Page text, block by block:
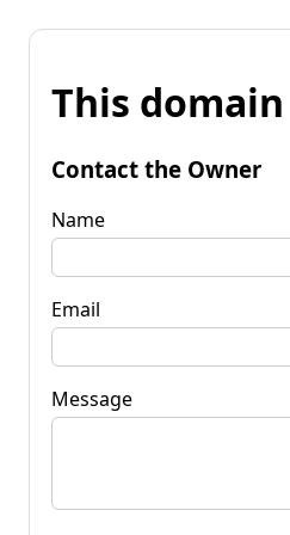
This
Contact the Owner
Name
Email
Message